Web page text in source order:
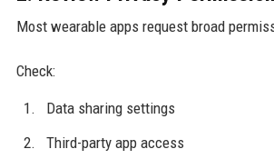
Most wearable apps request broad
Check:
Data sharing settings
Third-party app access